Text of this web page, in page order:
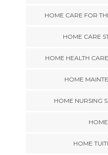
HOME CARE FOR
HOME CARE
HOME HEALTH
HOME
HOME NURSING
HOME